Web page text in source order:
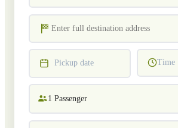
Pickup date Time
1 Passenger